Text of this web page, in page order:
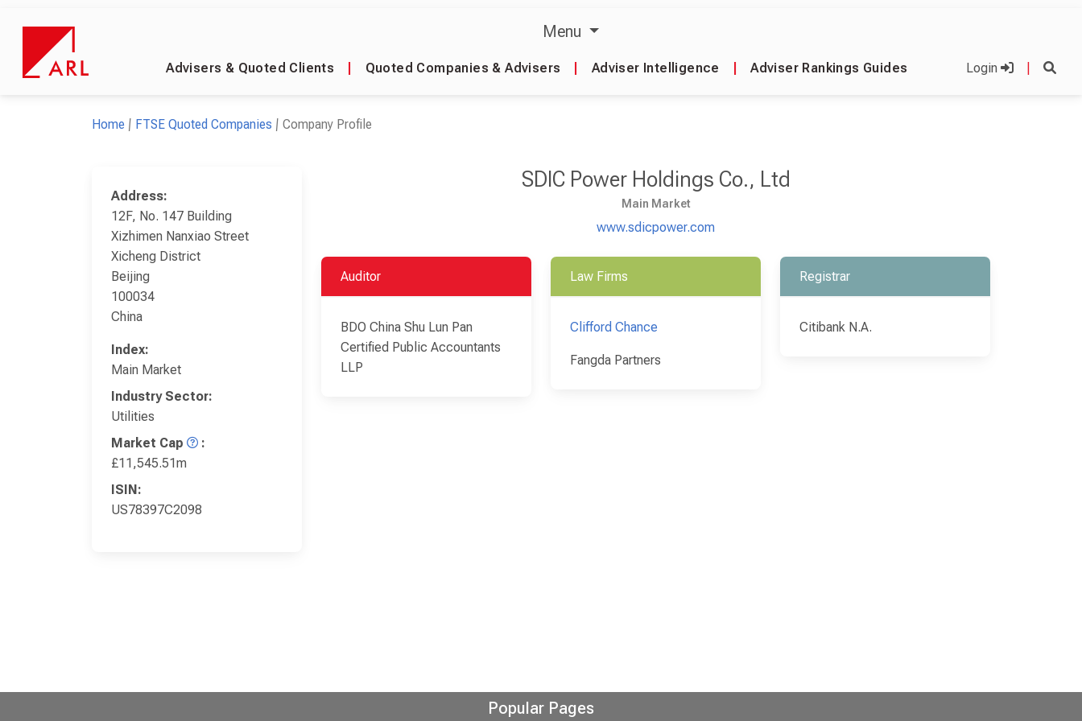
Menu
Advisers & Quoted Clients Quoted Companies & Advisers Adviser Intelligence Adviser Rankings Guides Login
Home FTSE Quoted Companies Company Profile
Address:
12F, No. 147 Building
Xizhimen Nanxiao Street
Xicheng District
Beijing
100034
China
Index:
Main Market
Industry Sector:
Utilities
Market Cap
:
£11,545.51m
ISIN:
US78397C2098
SDIC Power Holdings Co., Ltd
Main Market
www.sdicpower.com
Auditor
BDO China Shu Lun Pan
Certified Public Accountants
LLP
Law Firms
Clifford Chance
Fangda Partners
Registrar
Citibank N.A.
Popular Pages